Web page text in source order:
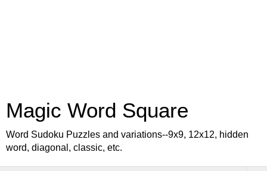
Magic Word Square
Word Sudoku Puzzles and variations--9x9, 12x12, hidden
word, diagonal, classic, etc.